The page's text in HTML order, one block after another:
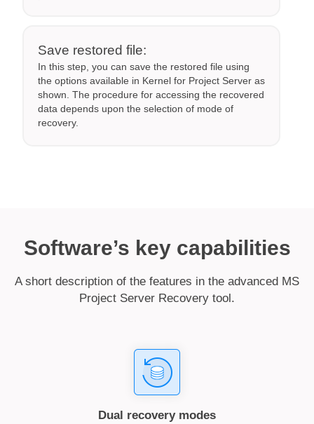
Save restored file:
In this step, you can save the restored file using
the options available in Kernel for Project Server as
shown. The procedure for accessing the recovered
data depends upon the selection of mode of
recovery.
Software’s key capabilities
A short description of the features in the advanced MS
Project Server Recovery tool.
Dual recovery modes